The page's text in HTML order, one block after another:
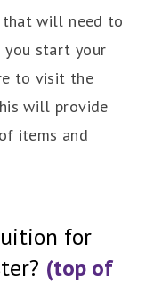
will need to
you start your
to visit the
will provide
items and
for
(top of